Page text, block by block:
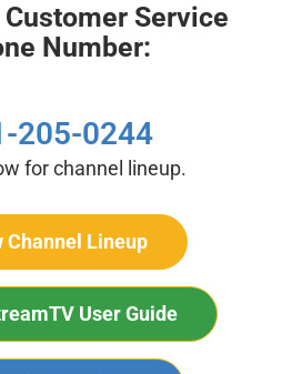
Service
Number:
205-0244
for channel lineup.
Channel Lineup
User Guide